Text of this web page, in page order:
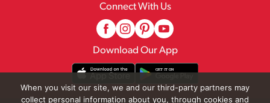
Connect With Us
Download Our App
When you visit our site, we and our third-party partners may
collect personal information about you, through cookies and